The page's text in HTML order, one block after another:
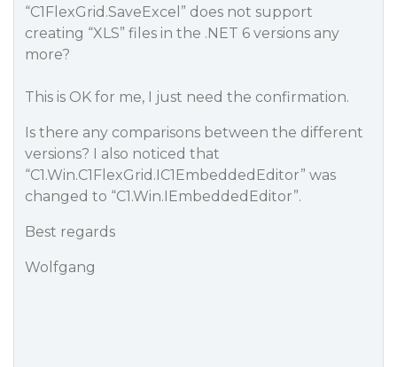
“C1FlexGrid.SaveExcel” does not support
creating “XLS” files in the .NET 6 versions any
more?
This is OK for me, I just need the confirmation.
Is there any comparisons between the different
versions? I also noticed that
“C1.Win.C1FlexGrid.IC1EmbeddedEditor” was
changed to “C1.Win.IEmbeddedEditor”.
Best regards
Wolfgang